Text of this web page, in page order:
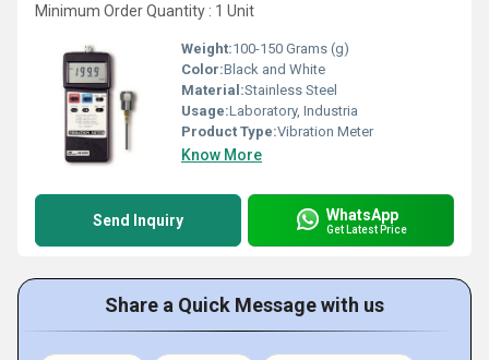
Minimum Order Quantity : 1 Unit
Weight:100-150 Grams (g)
Color:Black and White
Material:Stainless Steel
Usage:Laboratory, Industria
Product Type:Vibration Meter
Know More
Send Inquiry WhatsApp
Get Latest Price
Share a Quick Message with us